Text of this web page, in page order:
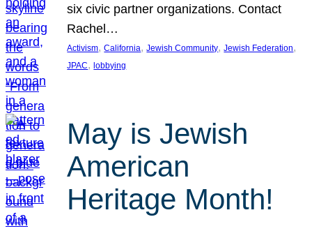
six civic partner organizations. Contact
Rachel…
Activism, California, Jewish Community, Jewish Federation
JPAC, lobbying
May is Jewish
American
Heritage Month!